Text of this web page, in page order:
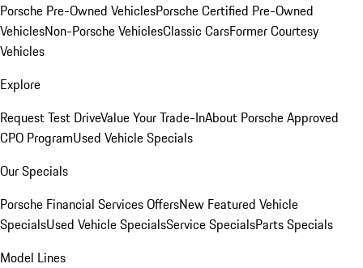
Porsche Pre-Owned VehiclesPorsche Certified Pre-Owned
VehiclesNon-Porsche VehiclesClassic CarsFormer Courtesy
Vehicles
Explore
Request Test DriveValue Your Trade-InAbout Porsche Approved
CPO ProgramUsed Vehicle Specials
Our Specials
Porsche Financial Services OffersNew Featured Vehicle
SpecialsUsed Vehicle SpecialsService SpecialsParts Specials
Model Lines